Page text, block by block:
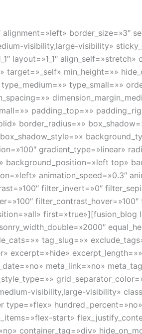
border_size=»3″
visibility,large-visibility»
layout=»1_1″
min_height=»»
type_small=»»
padding_top=»»
border_radius=»»
gradient_type=»linear»
background_position=»left top»
animation_speed=»0.3″
filter_invert=»0″
tag_slug=»»
excerpt=»hide»
meta_link=»no»
visibility,large-visibility»
start»
container_tag=»div»